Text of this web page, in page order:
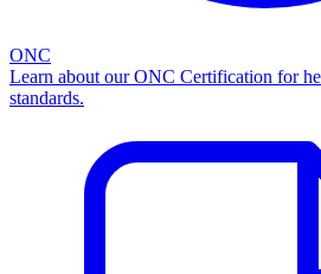
ONC
Learn about our ONC Certification for
standards.